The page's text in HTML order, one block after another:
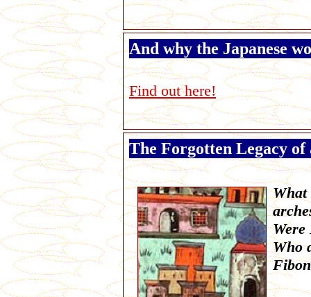
And why the Japanese
Find out here!
The Forgotten Legacy of
What
Were
Who